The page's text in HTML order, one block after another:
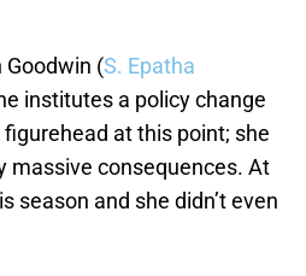
Goodwin (S. Epatha
institutes a policy change
at this point; she
massive consequences. At
season and she didn’t even